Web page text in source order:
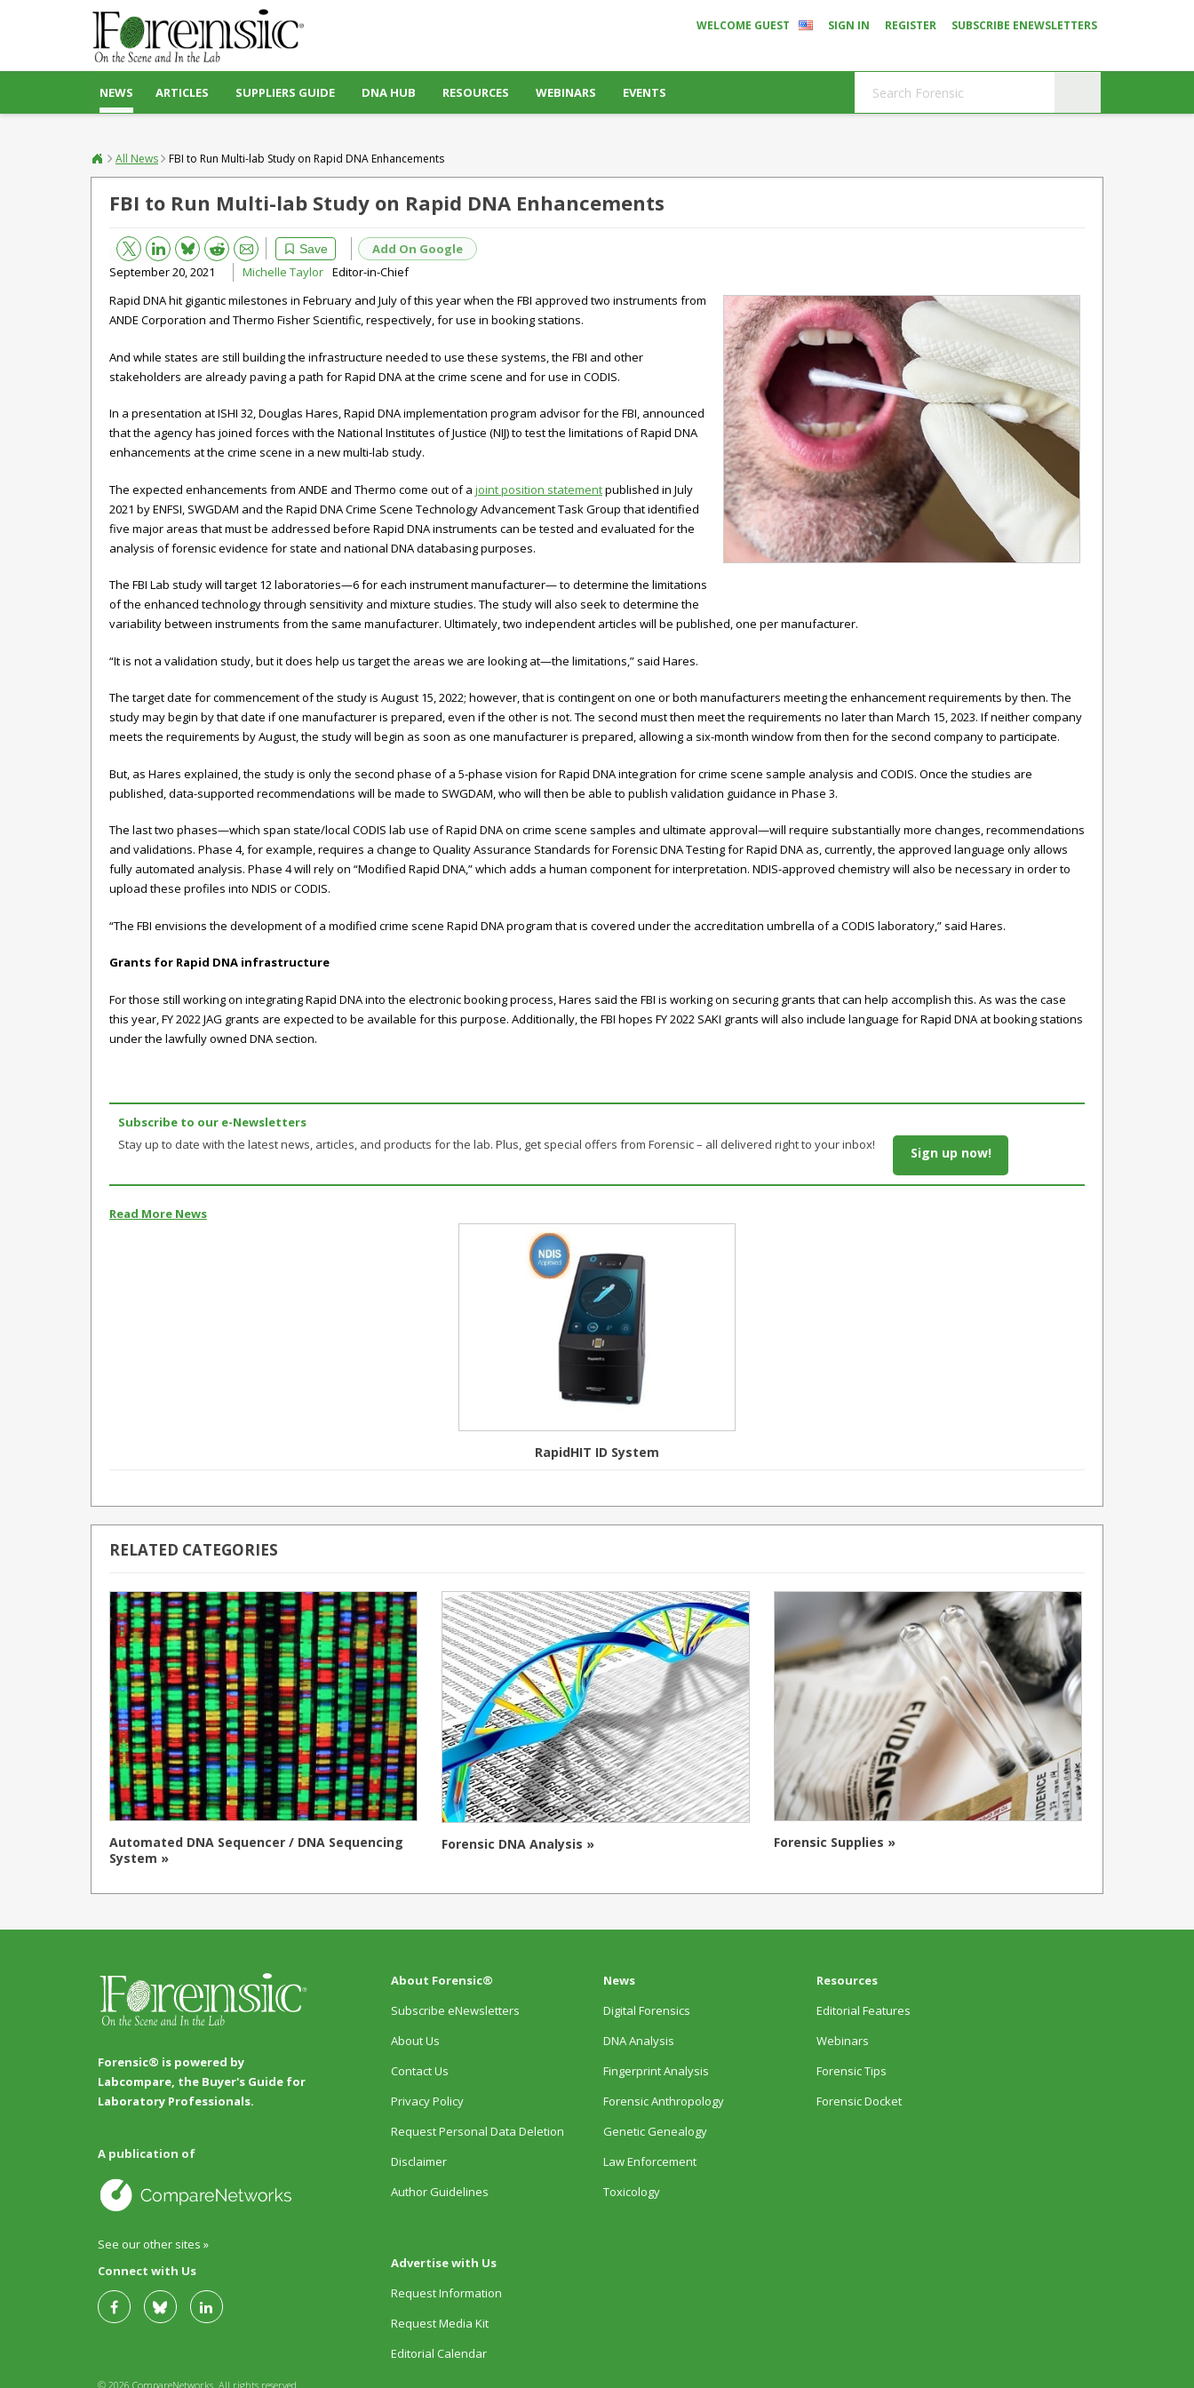
WELCOME GUEST SIGN IN REGISTER SUBSCRIBE ENEWSLETTERS
NEWS ARTICLES SUPPLIERS GUIDE DNA HUB RESOURCES WEBINARS EVENTS
All News FBI to Run Multi-lab Study on Rapid DNA Enhancements
FBI to Run Multi-lab Study on Rapid DNA Enhancements
Save
Bluesky Reddit Email
Add On Google
September 20, 2021
Michelle Taylor Editor-in-Chief
Rapid DNA hit gigantic milestones in February and July of this year when the FBI approved two instruments from
ANDE Corporation and Thermo Fisher Scientific, respectively, for use in booking stations.
And while states are still building the infrastructure needed to use these systems, the FBI and other
stakeholders are already paving a path for Rapid DNA at the crime scene and for use in CODIS.
In a presentation at ISHI 32, Douglas Hares, Rapid DNA implementation program advisor for the FBI, announced
that the agency has joined forces with the National Institutes of Justice (NIJ) to test the limitations of Rapid DNA
enhancements at the crime scene in a new multi-lab study.
The expected enhancements from ANDE and Thermo come out of a joint position statementpublished in July
2021 by ENFSI, SWGDAM and the Rapid DNA Crime Scene Technology Advancement Task Group that identified
five major areas that must be addressed before Rapid DNA instruments can be tested and evaluated for the
analysis of forensic evidence for state and national DNA databasing purposes.
The FBI Lab study will target 12 laboratories—6 for each instrument manufacturer— to determine the limitations
of the enhanced technology through sensitivity and mixture studies. The study will also seek to determine the
variability between instruments from the same manufacturer. Ultimately, two independent articles will be published, one per manufacturer.
“It is not a validation study, but it does help us target the areas we are looking at—the limitations,” said Hares.
The target date for commencement of the study is August 15, 2022; however, that is contingent on one or both manufacturers meeting the enhancement requirements by then. The
study may begin by that date if one manufacturer is prepared, even if the other is not. The second must then meet the requirements no later than March 15, 2023. If neither company
meets the requirements by August, the study will begin as soon as one manufacturer is prepared, allowing a six-month window from then for the second company to participate.
But, as Hares explained, the study is only the second phase of a 5-phase vision for Rapid DNA integration for crime scene sample analysis and CODIS. Once the studies are
published, data-supported recommendations will be made to SWGDAM, who will then be able to publish validation guidance in Phase 3.
The last two phases—which span state/local CODIS lab use of Rapid DNA on crime scene samples and ultimate approval—will require substantially more changes, recommendations
and validations. Phase 4, for example, requires a change to Quality Assurance Standards for Forensic DNA Testing for Rapid DNA as, currently, the approved language only allows
fully automated analysis. Phase 4 will rely on “Modified Rapid DNA,” which adds a human component for interpretation. NDIS-approved chemistry will also be necessary in order to
upload these profiles into NDIS or CODIS.
“The FBI envisions the development of a modified crime scene Rapid DNA program that is covered under the accreditation umbrella of a CODIS laboratory,” said Hares.
Grants for Rapid DNA infrastructure
For those still working on integrating Rapid DNA into the electronic booking process, Hares said the FBI is working on securing grants that can help accomplish this. As was the case
this year, FY 2022 JAG grants are expected to be available for this purpose. Additionally, the FBI hopes FY 2022 SAKI grants will also include language for Rapid DNA at booking stations
under the lawfully owned DNA section.
Subscribe to our e-Newsletters
Stay up to date with the latest news, articles, and products for the lab. Plus, get special offers from Forensic – all delivered right to your inbox!
Sign up now!
Read More News
RapidHIT ID System
RELATED CATEGORIES
Automated DNA Sequencer / DNA Sequencing
System »
Forensic DNA Analysis » Forensic Supplies »
Forensic® is powered by
Labcompare, the Buyer's Guide for
Laboratory Professionals.
A publication of
See our other sites »
Connect with Us
© 2026 CompareNetworks. All rights reserved.
About Forensic®
Subscribe eNewsletters
About Us
Contact Us
Privacy Policy
Request Personal Data Deletion
Disclaimer
Author Guidelines
Advertise with Us
Request Information
Request Media Kit
Editorial Calendar
News
Digital Forensics
DNA Analysis
Fingerprint Analysis
Forensic Anthropology
Genetic Genealogy
Law Enforcement
Toxicology
Resources
Editorial Features
Webinars
Forensic Tips
Forensic Docket